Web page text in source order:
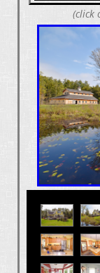
(click